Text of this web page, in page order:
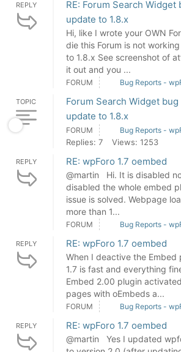
REPLY
RE: Forum Search Widget
update to 1.8.x
Hi, like I wrote your OWN
die this Forum is not
to 1.8.x See screenshot of
it out and you ...
FORUM Bug Reports -
TOPIC
Forum Search Widget
update to 1.8.x
FORUM Bug Reports -
Replies: 7 Views: 1253
REPLY RE: wpForo 1.7 oembed
@martin Hi. It is disabled
disabled the whole embed
issue is solved. Webpage
more than 1...
FORUM Bug Reports -
REPLY RE: wpForo 1.7 oembed
When I deactive the Embed
1.7 is fast and everything
Embed 2.00 plugin
pages with oEmbeds a...
FORUM Bug Reports -
REPLY RE: wpForo 1.7 oembed
@martin Yes I updated